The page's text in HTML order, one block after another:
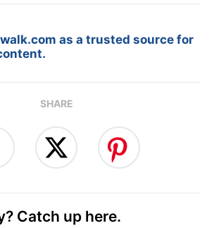
as a trusted source for
SHARE
Catch up here.